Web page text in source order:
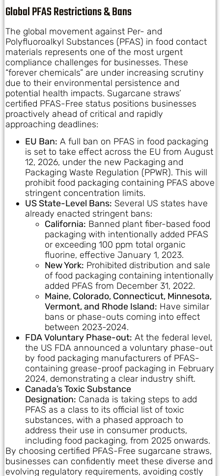
Global PFAS Restrictions & Bans
The global movement against Per- and
Polyfluoroalkyl Substances (PFAS) in food contact
materials represents one of the most urgent
compliance challenges for businesses. These
“forever chemicals” are under increasing scrutiny
due to their environmental persistence and
potential health impacts. Sugarcane straws’
certified PFAS-Free status positions businesses
proactively ahead of critical and rapidly
approaching deadlines:
EU Ban: A full ban on PFAS in food packaging
is set to take effect across the EU from August
12, 2026, under the new Packaging and
Packaging Waste Regulation (PPWR). This will
prohibit food packaging containing PFAS above
stringent concentration limits.
US State-Level Bans: Several US states have
already enacted stringent bans:
California: Banned plant fiber-based food
packaging with intentionally added PFAS
or exceeding 100 ppm total organic
fluorine, effective January 1, 2023.
New York: Prohibited distribution and sale
of food packaging containing intentionally
added PFAS from December 31, 2022.
Maine, Colorado, Connecticut, Minnesota,
Vermont, and Rhode Island: Have similar
bans or phase-outs coming into effect
between 2023-2024.
FDA Voluntary Phase-out: At the federal level,
the US FDA announced a voluntary phase-out
by food packaging manufacturers of PFAS-
containing grease-proof packaging in February
2024, demonstrating a clear industry shift.
Canada’s Toxic Substance
Designation: Canada is taking steps to add
PFAS as a class to its official list of toxic
substances, with a phased approach to
address their use in consumer products,
including food packaging, from 2025 onwards.
By choosing certified PFAS-Free sugarcane straws,
businesses can confidently meet these diverse and
evolving regulatory requirements, avoiding costly